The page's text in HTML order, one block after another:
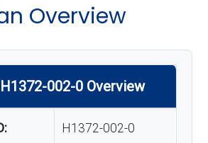
Overview
002-0 Overview
H1372-002-0